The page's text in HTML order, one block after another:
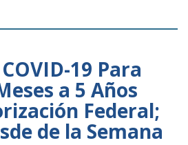
19 Para
a 5 Años
Federal;
de la Semana